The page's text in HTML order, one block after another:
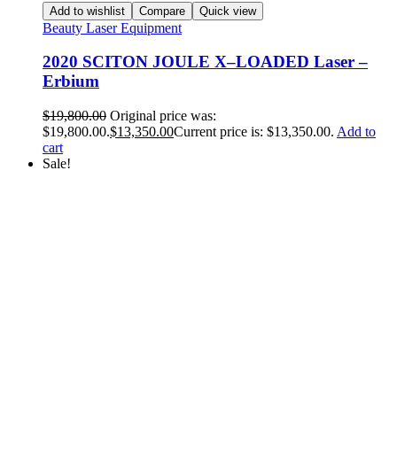
Add to wishlist Compare Quick view
Beauty Laser Equipment
2020 SCITON JOULE X–LOADED Laser –
Erbium
$19,800.00 Original price was:
$19,800.00.$13,350.00Current price is: $13,350.00. Add to
cart
Sale!